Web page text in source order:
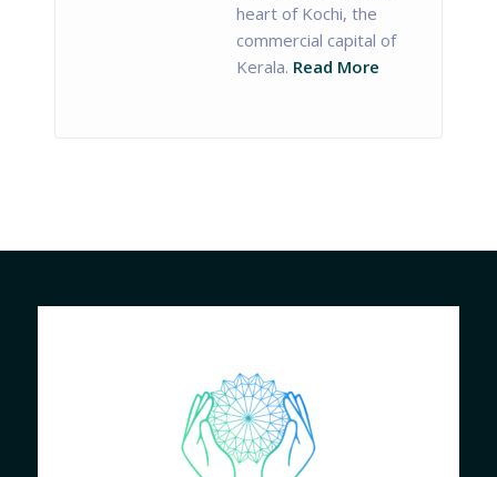
heart of Kochi, the
commercial capital of
Kerala. Read More